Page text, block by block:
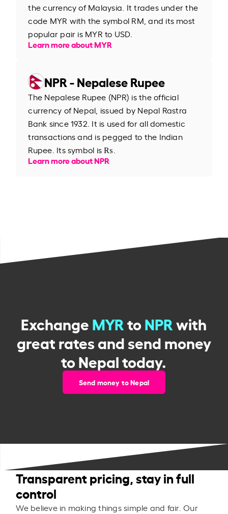
the currency of Malaysia. It trades under the
code MYR with the symbol RM, and its most
popular pair is MYR to USD.
Learn more about MYR
NPR - Nepalese Rupee
The Nepalese Rupee (NPR) is the official
currency of Nepal, issued by Nepal Rastra
Bank since 1932. It is used for all domestic
transactions and is pegged to the Indian
Rupee. Its symbol is ₨.
Learn more about NPR
ExchangeMYRtoNPRwith
great rates and send money
to Nepal today.
Send money to Nepal
Transparent pricing, stay in full
control
We believe in making things simple and fair. Our